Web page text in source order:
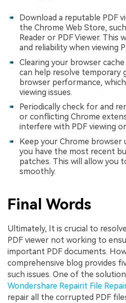
Download a reputable PDF
the Chrome Web Store,
Reader or PDF Viewer. This
and reliability when viewing
Clearing your browser
can help resolve temporary
browser performance,
viewing issues.
Periodically check for and
or conflicting Chrome
interfere with PDF viewing
Keep your Chrome browser
you have the most recent
patches. This will allow you
smoothly.
Final Words
Ultimately, It is crucial to
PDF viewer not working to
important PDF documents.
comprehensive blog provides
such issues. One of the
Wondershare Repairit File
repair all the corrupted PDF